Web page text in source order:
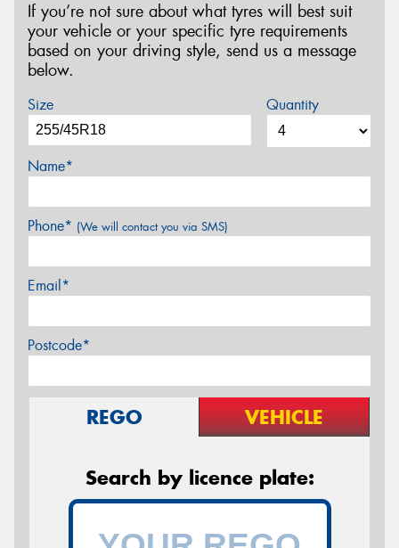
If you’re not sure about what tyres will best suit
your vehicle or your specific tyre requirements
based on your driving style, send us a message
below.
Size Quantity
Name*
Phone* (We will contact you via SMS)
Email*
Postcode*
REGO VEHICLE
Search by licence plate: